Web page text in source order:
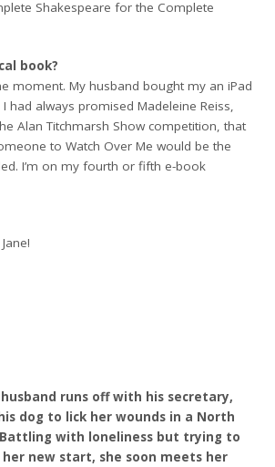
Shakespeare for the Complete
book?
moment. My husband bought my an iPad
had always promised Madeleine Reiss,
Alan Titchmarsh Show competition, that
to Watch Over Me would be the
I’m on my fourth or fifth e-book
husband runs off with his secretary,
dog to lick her wounds in a North
with loneliness but trying to
new start, she soon meets her